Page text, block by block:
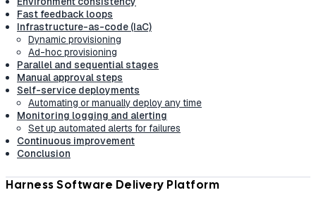
Fast feedback loops
Infrastructure-as-code (IaC)
Dynamic provisioning
Ad-hoc provisioning
Parallel and sequential stages
Manual approval steps
Self-service deployments
Automating or manually deploy any time
Monitoring logging and alerting
Set up automated alerts for failures
Continuous improvement
Conclusion
Harness Software Delivery Platform